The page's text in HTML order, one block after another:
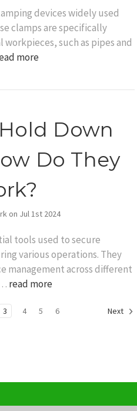
devices widely used
clamps are specifically
such as pipes and
more
Down
Do They
on Jul 1st 2024
tools used to secure
various operations. They
management across different
read more
3 4 5 6 Next